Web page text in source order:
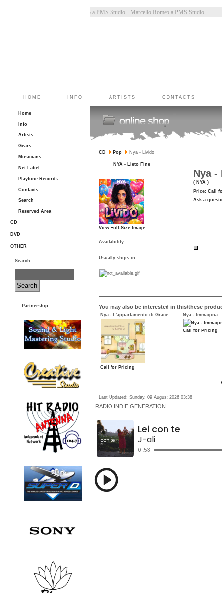
Marco Belluzzo a PMS Studio-Marcello Romeo a PMS Studio
HOME INFO ARTISTS CONTACTS
Home
Info
Artists
Gears
Musicians
Net Label
Playtune Records
Contacts
Search
Reserved Area
CD
DVD
OTHER
Search
Partnership
CD Pop Nya - Livido
NYA - Lieto Fine
View Full-Size Image
Nya -
( NYA )
Price:Call
Ask a
Availability
Usually ships in:
You may also be interested in this/these
Nya - L'appartamento di Grace
Call for Pricing
Nya - Immagina
Call for Pricing
Last Updated: Sunday, 09 August 2026 03:38
RADIO INDIE GENERATION